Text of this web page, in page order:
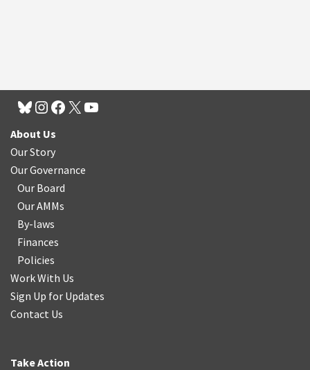
About Us
Our Story
Our Governance
Our Board
Our AMMs
By-laws
Finances
Policies
Work With Us
Sign Up for Updates
Contact Us
Take Action